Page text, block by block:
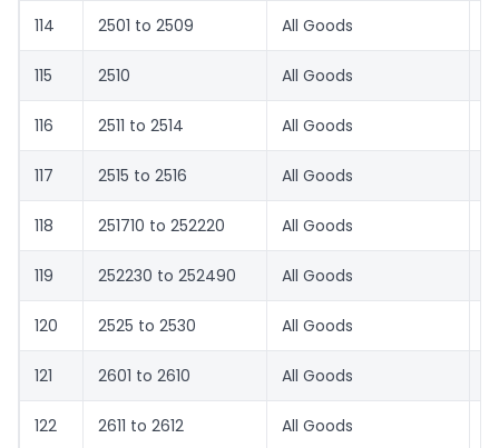
114 2501 to 2509 All Goods
115 2510 All Goods
116 2511 to 2514 All Goods
117 2515 to 2516 All Goods
118 251710 to 252220 All Goods
119 252230 to 252490 All Goods
120 2525 to 2530 All Goods
121 2601 to 2610 All Goods
122 2611 to 2612 All Goods